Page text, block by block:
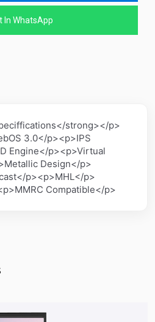
In WhatsApp
strong></p>
3.0</p><p>IPS
Engine</p><p>Virtual
Design</p>
p><p>MHL</p>
Compatible</p>